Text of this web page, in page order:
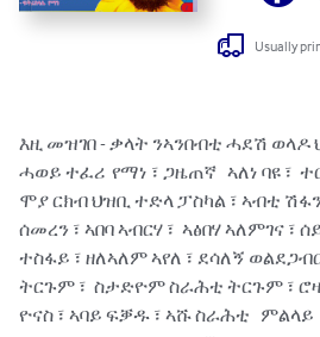
Usually
እዚ መዝገበ - ቃላት ንኣንበብቲ ሓደሽ ወላዶ
ሓወይ ተፈሪ  የማነ ፣ ጋዜጠኛ   ኣለነ ባዩ ፣
ሞያ ርክብ ህዝቢ ተድላ ፓስካል ፣ ኣብቲ
ሰመረን ፣ ኣበባ ኣብርሃ ፣  ኣፅበሃ ኣለምገና ፣
ተስፋይ ፣ ዘለኣለም ኣየለ ፣ ደሳለኝ
ትርጉም ፣  ስታድዮም ስራሕቲ ትርጉም ፣
ዮናስ ፣ ኣባይ ፍቓዱ ፣ ኣሹ ስራሕቲ